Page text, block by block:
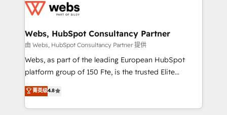
get more from your investment in HubSpot.
www.bbdboom.com
for driving growth. They are committed to helping
their unique business needs. We are thrilled to have
Blue Frog in the HubSpot ecosystem leading the
way for customers!" - Yamini Rangan, CEO of
HubSpot “Our experience with the team at Blue Frog
of experience and quality of skilled staff has earned
them a trusted reputation within the HubSpot
Webs, HubSpot Consultancy Partner
由 Webs, HubSpot Consultancy Partner 提供
Webs, as part of the leading European HubSpot
platform group of 150 Fte, is the trusted Elite
HubSpot CRM Partner offering you a roadmap on
maximizing EBITDA and achieving Commercial
Excellence. With our targeted processes, we
菁英级4.8